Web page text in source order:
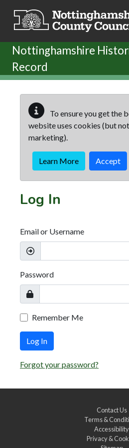
Nottinghamshire
Record
To ensure you get the
website uses cookies (but
marketing).
Learn More Accept
Log In
Email or Username
Password
Remember Me
Log In
Forgot your password?
Contact Us
Terms &
Accessibility
Privacy &